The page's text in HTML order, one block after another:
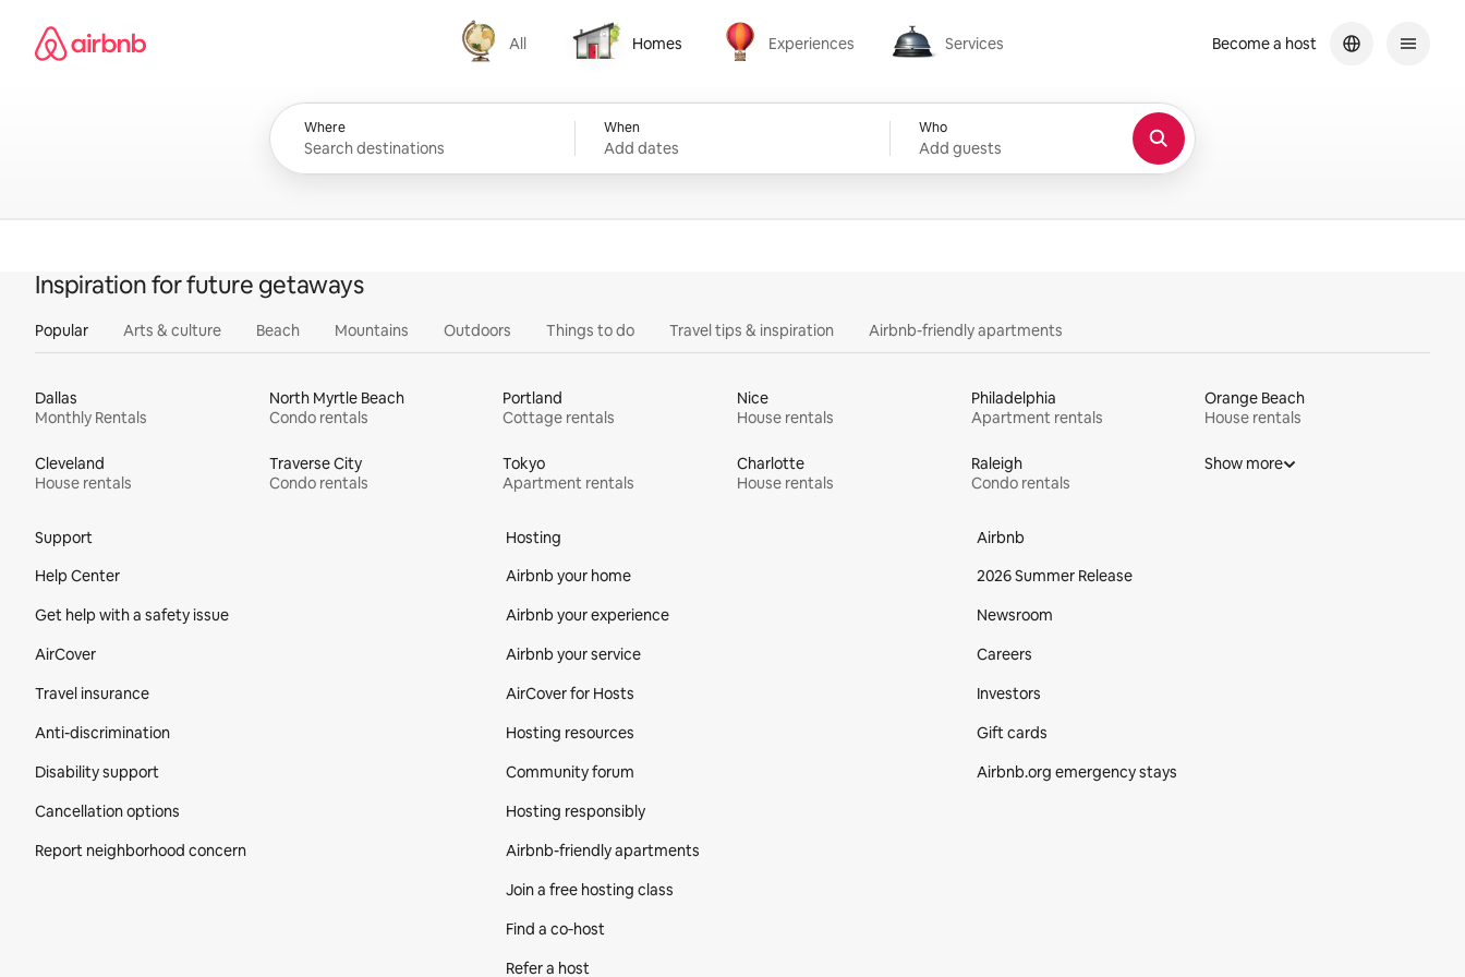
content
Airbnb homepage
All
All
Homes
Homes
Experiences
Experiences
Services
Services
Where When
Add dates
Who
Add guests
Become a host
Inspiration for future getaways
Popular Arts & culture Beach Mountains Outdoors Things to do Travel tips & inspiration Airbnb-friendly apartments
Dallas
Monthly Rentals
North Myrtle Beach
Condo rentals
Portland
Cottage rentals
Nice
House rentals
Philadelphia
Apartment rentals
Orange Beach
House rentals
Cleveland
House rentals
Traverse City
Condo rentals
Tokyo
Apartment rentals
Charlotte
House rentals
Raleigh
Condo rentals
Show more
Support
Help Center
Get help with a safety issue
AirCover
Travel insurance
Anti-discrimination
Disability support
Cancellation options
Report neighborhood concern
Hosting
Airbnb your home
Airbnb your experience
Airbnb your service
AirCover for Hosts
Hosting resources
Community forum
Hosting responsibly
Airbnb-friendly apartments
Join a free hosting class
Find a co‑host
Refer a host
Airbnb
2026 Summer Release
Newsroom
Careers
Investors
Gift cards
Airbnb.org emergency stays